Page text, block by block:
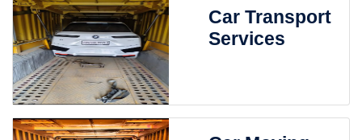
Car Transport
Services